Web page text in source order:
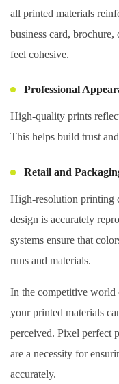
all printed materials
business card,
feel cohesive.
Professional
High-quality prints
This helps build trust
Retail and
High-resolution printing
design is accurately
systems ensure that
runs and materials.
In the competitive world
your printed materials
perceived. Pixel perfect
are a necessity for
accurately.